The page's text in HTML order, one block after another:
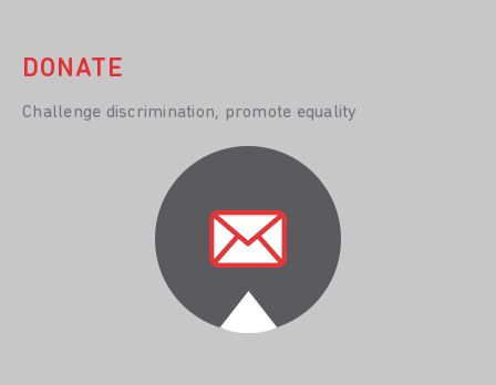
DONATE
Challenge discrimination, promote equality